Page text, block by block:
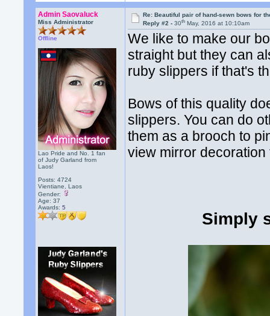
Admin Saovaluck
Miss Administrator
Offline
Lao Pride and No. 1 fan
of Judy Garland from
Laos!
Posts: 4724
Vientiane, Laos
Gender:
Age: 37
Awards:5
Re: Beautiful pair of hand-sewn bows for
Reply #2 -30th May, 2016 at 10:10am
We like to make our
straight but they can
ruby slippers if that's
Bows of this quality
slippers. You can do
them as a brooch to
view mirror
Simply